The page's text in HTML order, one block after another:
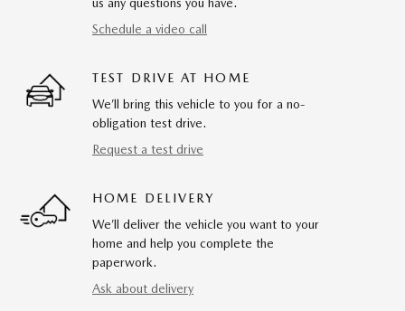
Schedule a video call
TEST DRIVE AT HOME
We’ll bring this vehicle to you for a no-
obligation test drive.
Request a test drive
HOME DELIVERY
We’ll deliver the vehicle you want to your
home and help you complete the
paperwork.
Ask about delivery